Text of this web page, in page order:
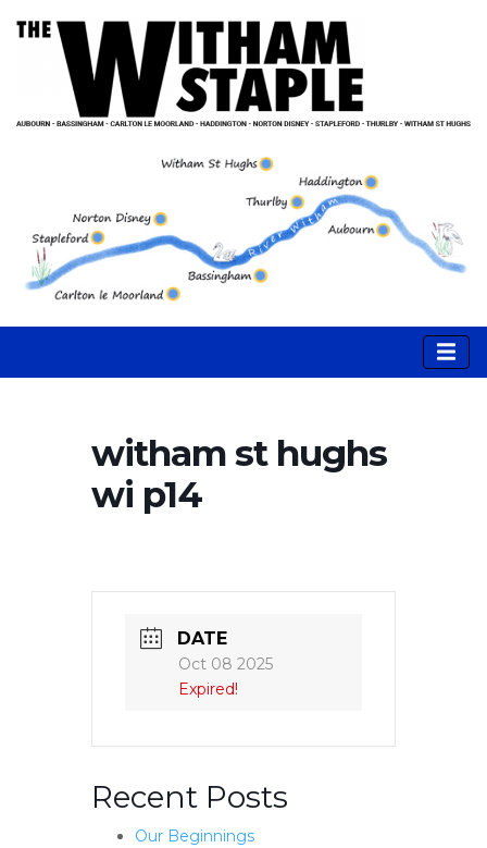
witham st hughs
wi p14
DATE
Oct 08 2025
Expired!
Recent Posts
Our Beginnings